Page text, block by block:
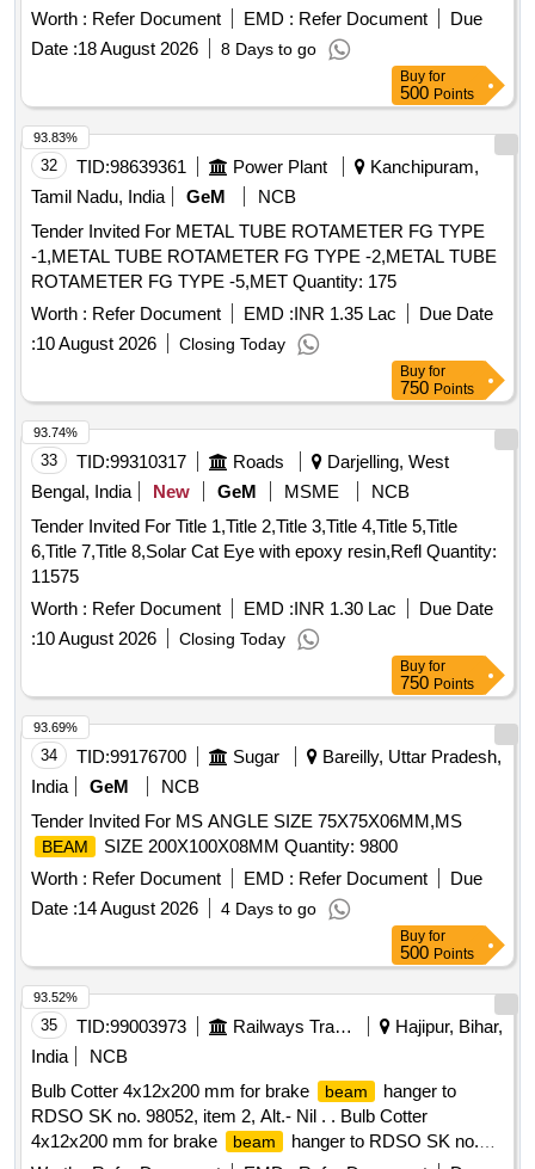
WITH 3.5 SCREWS OPTION IN MEDIAL FRAGMENT
AND 2.7 SCREW FIXATION LATERALLY WITH
NECESSARY SLEEVES AND INSTRUMENTS. UNIT:SET]
PLATE.SET CONSISTS OF LATERAL CLAVICLE PLATE
OF DI FFERENT SIZES WITH 3.5 SCREWS OPTION IN
MEDIAL FRAGMENT AND 2.7 SCREW FIXATION
LATERALLY WITH NECESSARY SLEEVES AND
INSTRUMENTS. UNIT:SET ]
Worth : Refer Document EMD : Refer Document
Due
Date :18 August 2026 8 Days to go
Buy for
500 Points
32 TID:98639361 Power Plant
Kanchipuram,
Tamil Nadu, India
GeM
NCB
Tender Invited For METAL TUBE ROTAMETER FG TYPE
-1,METAL TUBE ROTAMETER FG TYPE -2,METAL TUBE
ROTAMETER FG TYPE -5,MET Quantity: 175
Worth : Refer Document EMD :INR 1.35 Lac
Due Date
:10 August 2026 Closing Today
93.83%
Buy for
750 Points
33 TID:99310317 Roads
Darjelling, West
Bengal, India
New GeM MSME
NCB
Tender Invited For Title 1,Title 2,Title 3,Title 4,Title 5,Title
6,Title 7,Title 8,Solar Cat Eye with epoxy resin,Refl Quantity:
11575
Worth : Refer Document EMD :INR 1.30 Lac
Due Date
:10 August 2026 Closing Today
93.74%
Buy for
750 Points
34 TID:99176700 Sugar
Bareilly, Uttar Pradesh,
India
GeM
NCB
Tender Invited For MS ANGLE SIZE 75X75X06MM,MS
BEAM
SIZE 200X100X08MM Quantity: 9800
Worth : Refer Document EMD : Refer Document
Due
Date :14 August 2026 4 Days to go
93.69%
Buy for
500 Points
35 TID:99003973 Railways Transport Services
Hajipur, Bihar,
India
NCB
Bulb Cotter 4x12x200 mm for brake
beam
hanger to
RDSO SK no. 98052, item 2, Alt.- Nil . . Bulb Cotter
4x12x200 mm for brake
beam
hanger to RDSO SK no.
93.52%